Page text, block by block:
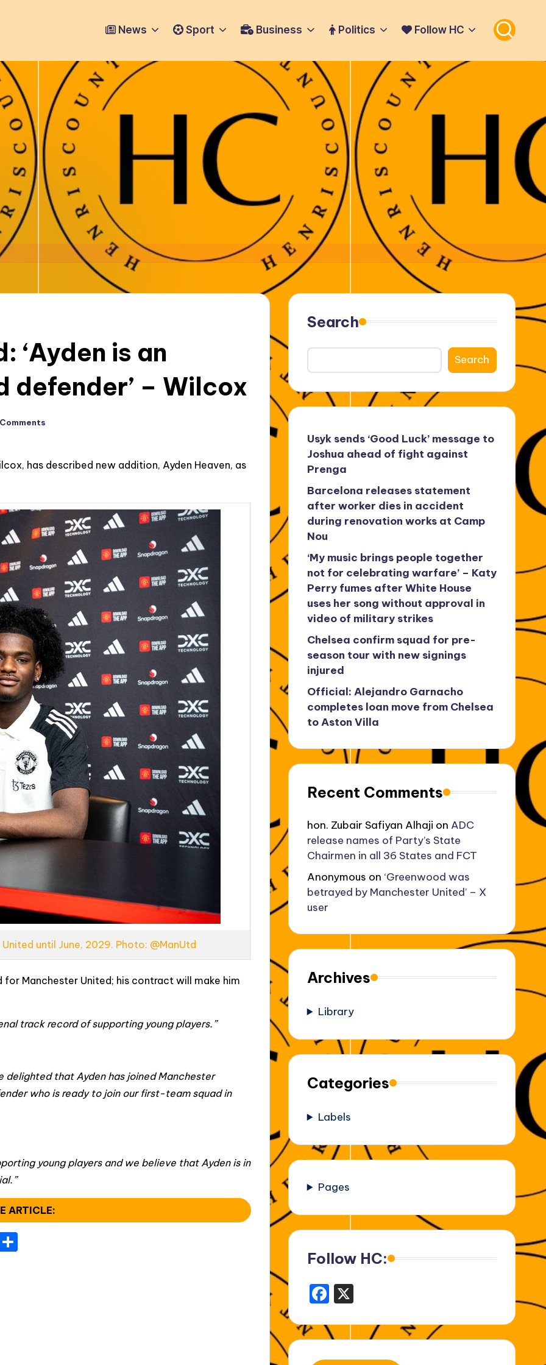
News Sport Business Politics Follow HC
‘Ayden is an
– Wilcox
has described new addition, Ayden Heaven, as
until June, 2029. Photo: @ManUtd
Manchester United; his contract will make him
track record of supporting young players.”
delighted that Ayden has joined Manchester
who is ready to join our first-team squad in
young players and we believe that Ayden is in
ARTICLE:
Search
Search
Usyk sends ‘Good Luck’ message to
Joshua ahead of fight against
Prenga
Barcelona releases statement
after worker dies in accident
during renovation works at Camp
Nou
‘My music brings people together
not for celebrating warfare’ – Katy
Perry fumes after White House
uses her song without approval in
video of military strikes
Chelsea confirm squad for pre-
season tour with new signings
injured
Official: Alejandro Garnacho
completes loan move from Chelsea
to Aston Villa
Recent Comments
hon. Zubair Safiyan Alhaji on ADC
release names of Party’s State
Chairmen in all 36 States and FCT
Anonymous on ‘Greenwood was
betrayed by Manchester United’ – X
user
Archives
Library
Categories
Labels
Pages
Follow HC:
F
c
X